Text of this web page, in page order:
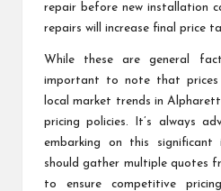
repair before new installation
repairs will increase final price
While these are general
important to note that prices
local market trends in
pricing policies. It’s always
embarking on this significant
should gather multiple quotes
to ensure competitive